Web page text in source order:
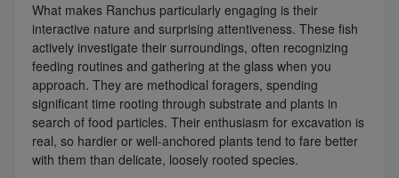
What makes Ranchus particularly engaging is their
interactive nature and surprising attentiveness. These fish
actively investigate their surroundings, often recognizing
feeding routines and gathering at the glass when you
approach. They are methodical foragers, spending
significant time rooting through substrate and plants in
search of food particles. Their enthusiasm for excavation is
real, so hardier or well-anchored plants tend to fare better
with them than delicate, loosely rooted species.